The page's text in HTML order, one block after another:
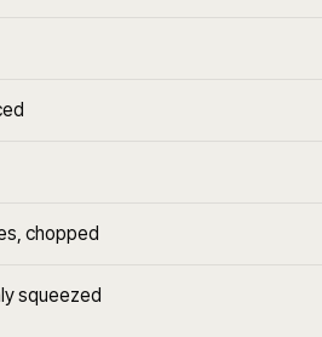
chopped
squeezed